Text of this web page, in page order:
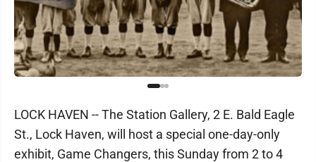
LOCK HAVEN -- The Station Gallery, 2 E. Bald Eagle
St., Lock Haven, will host a special one-day-only
exhibit, Game Changers, this Sunday from 2 to 4